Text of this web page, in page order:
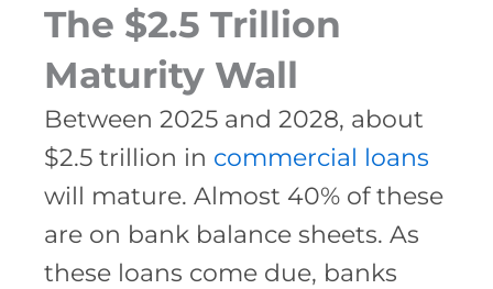
The $2.5 Trillion
Maturity Wall
Between 2025 and 2028, about
$2.5 trillion in commercial loans
will mature. Almost 40% of these
are on bank balance sheets. As
these loans come due, banks